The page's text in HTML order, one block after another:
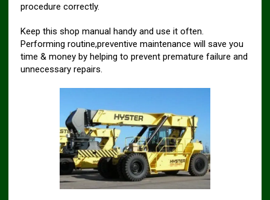
procedure correctly.
Keep this shop manual handy and use it often.
Performing routine,preventive maintenance will save you
time & money by helping to prevent premature failure and
unnecessary repairs.